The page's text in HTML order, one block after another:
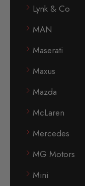
Lynk & Co
MAN
Maserati
Maxus
Mazda
McLaren
Mercedes
MG Motors
Mini